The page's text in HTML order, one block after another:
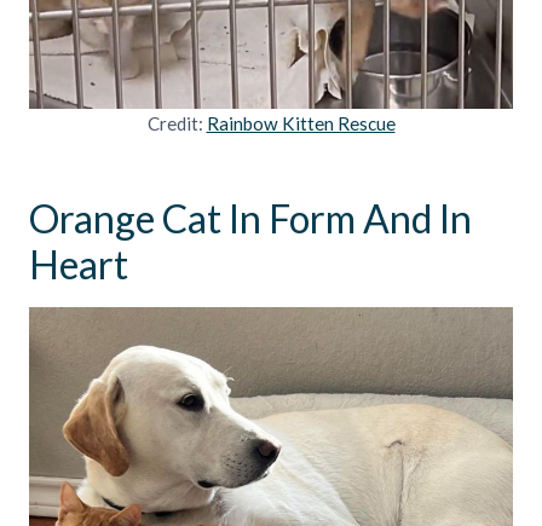
Credit: Rainbow Kitten Rescue
Orange Cat In Form And In
Heart